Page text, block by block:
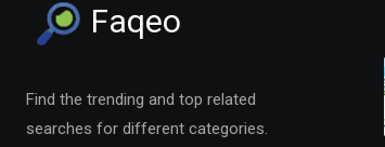
Faqeo
Find the trending and top related
searches for different categories.